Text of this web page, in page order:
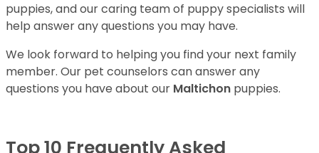
puppies, and our caring team of puppy specialists will
help answer any questions you may have.
We look forward to helping you find your next family
member. Our pet counselors can answer any
questions you have about our Maltichon puppies.
Top 10 Frequently Asked